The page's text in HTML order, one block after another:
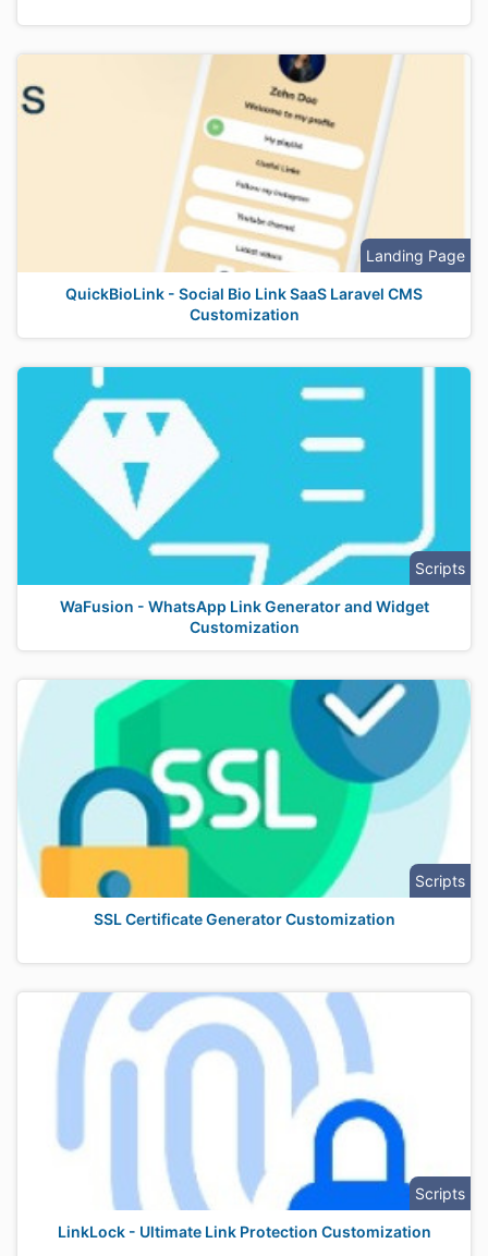
Landing Page
QuickBioLink - Social Bio Link SaaS Laravel CMS
Customization
Scripts
WaFusion - WhatsApp Link Generator and Widget
Customization
Scripts
SSL Certificate Generator Customization
Scripts
LinkLock - Ultimate Link Protection Customization